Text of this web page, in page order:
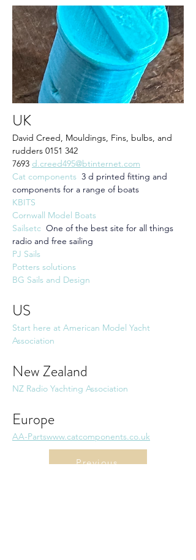
UK
David Creed, Mouldings, Fins, bulbs, and
rudders 0151 342
7693 d.creed495@btinternet.com
Cat components 3 d printed fitting and
components for a range of boats
KBITS
Cornwall Model Boats
Sailsetc One of the best site for all things
radio and free sailing
PJ Sails
Potters solutions
BG Sails and Design
US
Start here at American Model Yacht
Association
New Zealand
NZ Radio Yachting Association
Europe
AA-Partswww.catcomponents.co.uk
Previous